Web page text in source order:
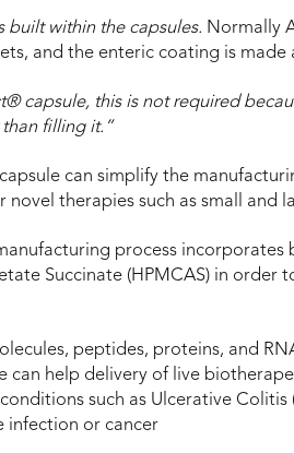
built within the capsules. Normally
and the enteric coating is made
capsule, this is not required
filling it.”
can simplify the
novel therapies such as small and
manufacturing process
Succinate (HPMCAS) in order
peptides, proteins, and
can help delivery of live
such as Ulcerative Colitis
infection or cancer